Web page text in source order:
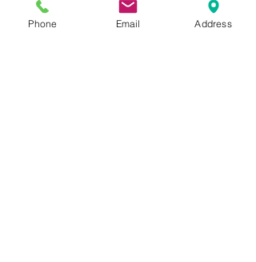
About the event
Phone Email Address